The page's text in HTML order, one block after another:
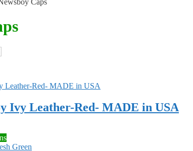
Caps
Ivy Leather-Red- MADE in USA
This
product